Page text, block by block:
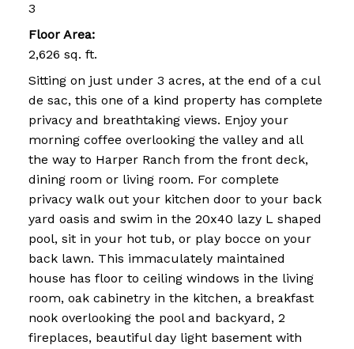
3
Floor Area:
2,626 sq. ft.
Sitting on just under 3 acres, at the end of a cul
de sac, this one of a kind property has complete
privacy and breathtaking views. Enjoy your
morning coffee overlooking the valley and all
the way to Harper Ranch from the front deck,
dining room or living room. For complete
privacy walk out your kitchen door to your back
yard oasis and swim in the 20x40 lazy L shaped
pool, sit in your hot tub, or play bocce on your
back lawn. This immaculately maintained
house has floor to ceiling windows in the living
room, oak cabinetry in the kitchen, a breakfast
nook overlooking the pool and backyard, 2
fireplaces, beautiful day light basement with